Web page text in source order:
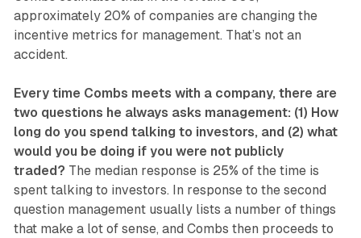
approximately 20% of companies are changing the
incentive metrics for management. That’s not an
accident.
Every time Combs meets with a company, there are
two questions he always asks management: (1) How
long do you spend talking to investors, and (2) what
would you be doing if you were not publicly
traded? The median response is 25% of the time is
spent talking to investors. In response to the second
question management usually lists a number of things
that make a lot of sense, and Combs then proceeds to